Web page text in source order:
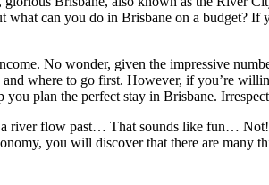
can you do in Brisbane on a budget?
No wonder, given the impressive
where to go first. However, if you’re
plan the perfect stay in Brisbane.
river flow past… That sounds like fun…
you will discover that there are many